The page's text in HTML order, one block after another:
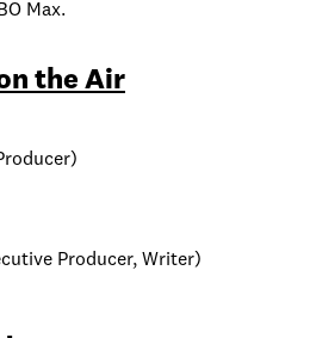
Max.
the Air
Producer, Writer)